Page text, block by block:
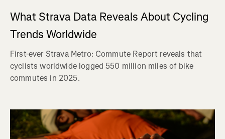
What Strava Data Reveals About Cycling
Trends Worldwide
First-ever Strava Metro: Commute Report reveals that
cyclists worldwide logged 550 million miles of bike
commutes in 2025.